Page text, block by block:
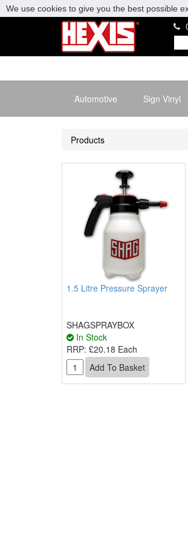
Automotive Sign Vinyl
Products
1.5 Litre Pressure Sprayer
SHAGSPRAYBOX
In Stock
RRP: £20.18 Each
We use cookies to give you the best possible